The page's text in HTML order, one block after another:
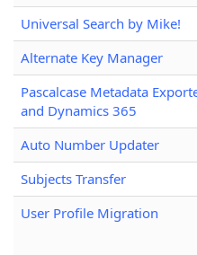
Universal Search by Mike!
Alternate Key Manager
Pascalcase Metadata
and Dynamics 365
Auto Number Updater
Subjects Transfer
User Profile Migration